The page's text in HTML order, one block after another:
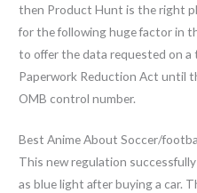
then Product Hunt is the right
for the following huge factor in
to offer the data requested on
Paperwork Reduction Act until
OMB control number.
Best Anime About Soccer/
This new regulation
as blue light after buying a car.